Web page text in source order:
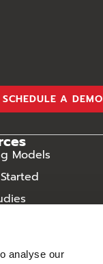
analyse our
SCHEDULE A DEMO
Models